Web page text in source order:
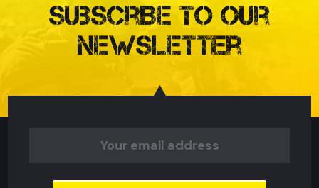
Subscribe to our
Newsletter